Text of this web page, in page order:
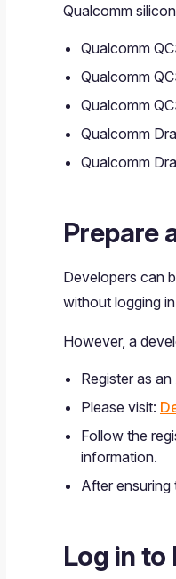
Qualcomm
Qualcomm
Qualcomm
Qualcomm
Qualcomm
Qualcomm
Prepare
Developers can
without logging
However, a
Register as
Please visit:
Follow the
information.
After
Log in to